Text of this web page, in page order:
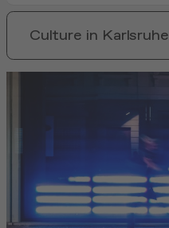
Culture in Karlsruhe